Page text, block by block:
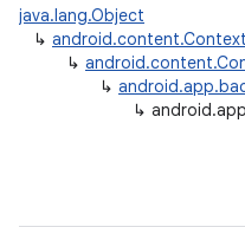
java.lang.Object
↳ android.content.Context
↳
↳
↳